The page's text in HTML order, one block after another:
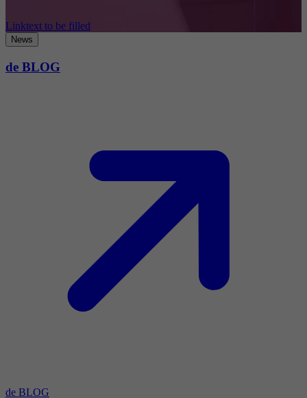
Linktext to be filled
News
de BLOG
de BLOG